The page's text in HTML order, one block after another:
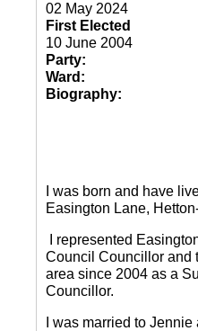
02 May 2024
First Elected
10 June 2004
Party:
Ward:
Biography:
I was born and have
Easington Lane,
I represented
Council Councillor and
area since 2004 as a
Councillor.
I was married to